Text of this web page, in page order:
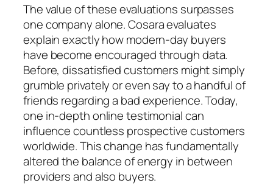
The value of these evaluations surpasses
one company alone. Cosara evaluates
explain exactly how modern-day buyers
have become encouraged through data.
Before, dissatisfied customers might simply
grumble privately or even say to a handful of
friends regarding a bad experience. Today,
one in-depth online testimonial can
influence countless prospective customers
worldwide. This change has fundamentally
altered the balance of energy in between
providers and also buyers.